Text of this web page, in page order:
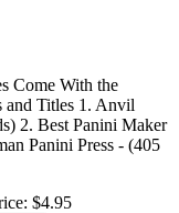
Come With the
Titles 1. Anvil
2. Best Panini Maker
Panini Press - (405
$4.95